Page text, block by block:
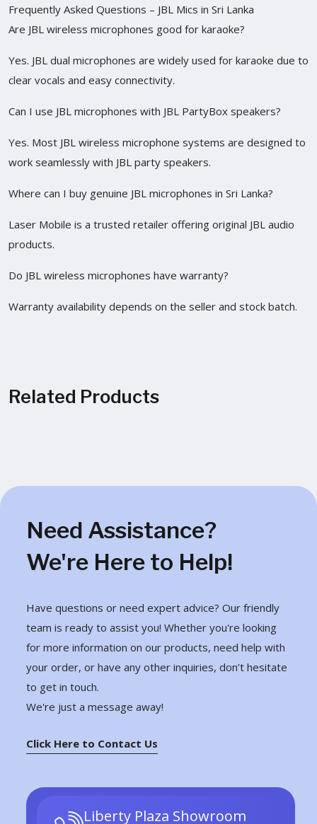
Frequently Asked Questions – JBL Mics in Sri Lanka
Are JBL wireless microphones good for karaoke?
Yes. JBL dual microphones are widely used for karaoke due to
clear vocals and easy connectivity.
Can I use JBL microphones with JBL PartyBox speakers?
Yes. Most JBL wireless microphone systems are designed to
work seamlessly with JBL party speakers.
Where can I buy genuine JBL microphones in Sri Lanka?
Laser Mobile is a trusted retailer offering original JBL audio
products.
Do JBL wireless microphones have warranty?
Warranty availability depends on the seller and stock batch.
Related Products
Need Assistance?
We're Here to Help!
Have questions or need expert advice? Our friendly
team is ready to assist you! Whether you're looking
for more information on our products, need help with
your order, or have any other inquiries, don’t hesitate
to get in touch.
We're just a message away!
Click Here to Contact Us
Liberty Plaza Showroom